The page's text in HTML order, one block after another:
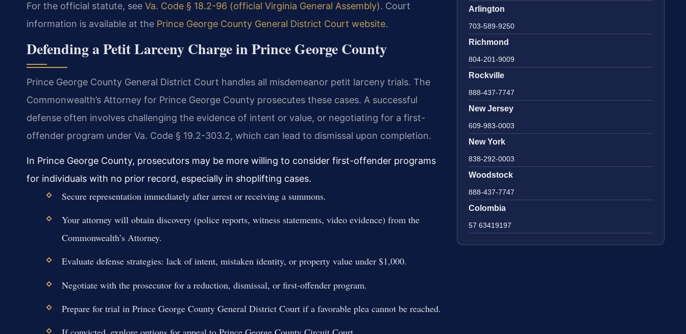
For the official statute, see Va. Code § 18.2-96 (official Virginia General Assembly). Court
information is available at the Prince George County General District Court website.
Defending a Petit Larceny Charge in Prince George County
Prince George County General District Court handles all misdemeanor petit larceny trials. The
Commonwealth’s Attorney for Prince George County prosecutes these cases. A successful
defense often involves challenging the evidence of intent or value, or negotiating for a first-
offender program under Va. Code § 19.2-303.2, which can lead to dismissal upon completion.
In Prince George County, prosecutors may be more willing to consider first-offender programs
for individuals with no prior record, especially in shoplifting cases.
Secure representation immediately after arrest or receiving a summons.
Your attorney will obtain discovery (police reports, witness statements, video evidence) from the
Commonwealth’s Attorney.
Evaluate defense strategies: lack of intent, mistaken identity, or property value under $1,000.
Negotiate with the prosecutor for a reduction, dismissal, or first-offender program.
Prepare for trial in Prince George County General District Court if a favorable plea cannot be reached.
Arlington
703-589-9250
Richmond
804-201-9009
Rockville
888-437-7747
New Jersey
609-983-0003
New York
838-292-0003
Woodstock
888-437-7747
Colombia
57 63419197